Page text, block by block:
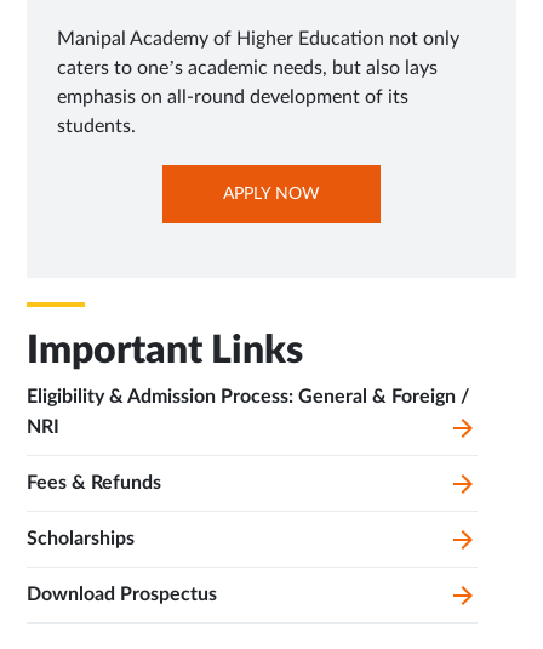
Manipal Academy of Higher Education not only
caters to one’s academic needs, but also lays
emphasis on all-round development of its
students.
APPLY NOWOPENS
Important Links
Eligibility & Admission Process: General & Foreign /
NRI
Fees & Refunds
Scholarships
Download Prospectus